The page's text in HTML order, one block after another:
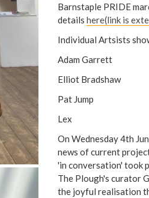
Barnstaple PRIDE
details here(link is
Individual Artsists
Adam Garrett
Elliot Bradshaw
Pat Jump
Lex
On Wednesday 4th
news of current
'in conversation' took
The Plough's curator
the joyful realisation